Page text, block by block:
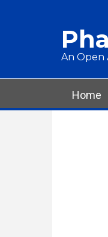
An Open
Main
Home